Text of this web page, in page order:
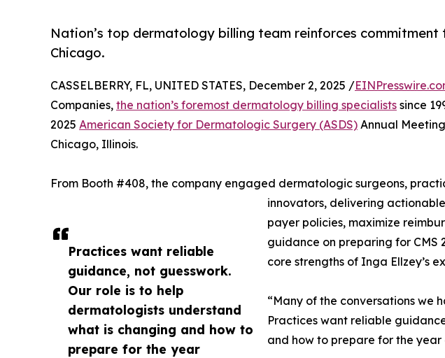
Nation’s top dermatology billing team reinforces commitment
Chicago.
Practices want reliable
guidance, not guesswork.
Our role is to help
dermatologists understand
what is changing and how to
prepare for the year
CASSELBERRY, FL, UNITED STATES, December 2, 2025 /
Companies, the nation’s foremost dermatology billing specialists since
2025 American Society for Dermatologic Surgery (ASDS) Annual
Chicago, Illinois.
From Booth #408, the company engaged dermatologic surgeons,
innovators, delivering
payer policies, maximize
guidance on preparing for
core strengths of Inga Ellzey’s
“Many of the conversations we
Practices want reliable
and how to prepare for the year